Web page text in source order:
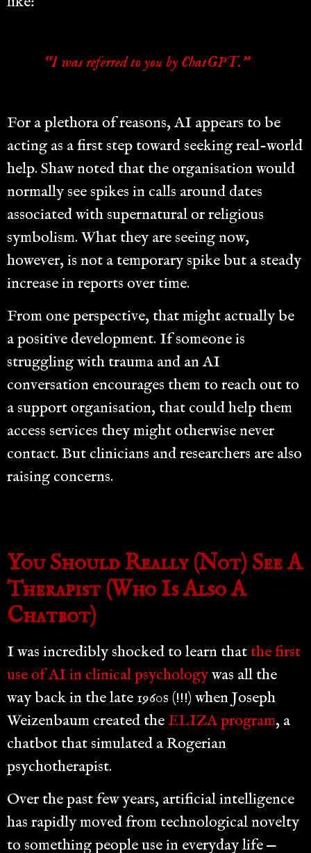
“I was referred to you by ChatGPT.”
For a plethora of reasons, AI appears to be
acting as a first step toward seeking real-world
help. Shaw noted that the organisation would
normally see spikes in calls around dates
associated with supernatural or religious
symbolism. What they are seeing now,
however, is not a temporary spike but a steady
increase in reports over time.
From one perspective, that might actually be
a positive development. If someone is
struggling with trauma and an AI
conversation encourages them to reach out to
a support organisation, that could help them
access services they might otherwise never
contact. But clinicians and researchers are also
raising concerns.
You Should Really (Not) See A
Therapist (Who Is Also A
Chatbot)
I was incredibly shocked to learn thatthe first
use of AI in clinical psychologywas all the
way back in the late 1960s (!!!) when Joseph
Weizenbaum created the ELIZA program, a
chatbot that simulated a Rogerian
psychotherapist.
Over the past few years, artificial intelligence
has rapidly moved from technological novelty
to something people use in everyday life —